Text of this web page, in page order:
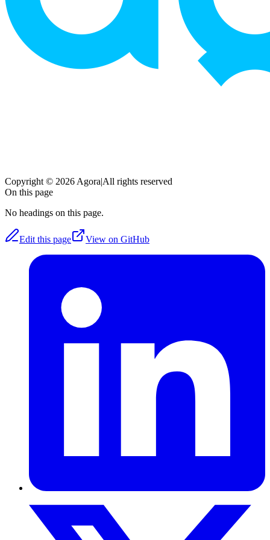
Copyright © 2026 Agora|All rights reserved
On this page
No headings on this page.
Edit this page View on GitHub